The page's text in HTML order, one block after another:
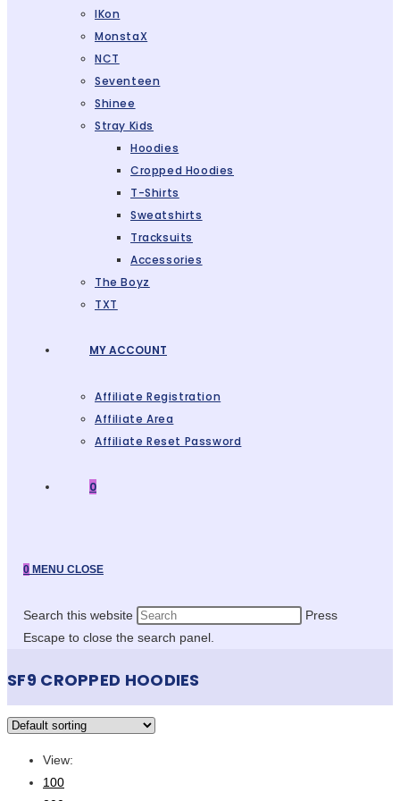
IKon
MonstaX
NCT
Seventeen
Shinee
Stray Kids
Hoodies
Cropped Hoodies
T-Shirts
Sweatshirts
Tracksuits
Accessories
The Boyz
TXT
MY ACCOUNT
Affiliate Registration
Affiliate Area
Affiliate Reset Password
0
0 MENU CLOSE
Search this website
Press
Escape to close the search panel.
SF9 CROPPED HOODIES
View:
100